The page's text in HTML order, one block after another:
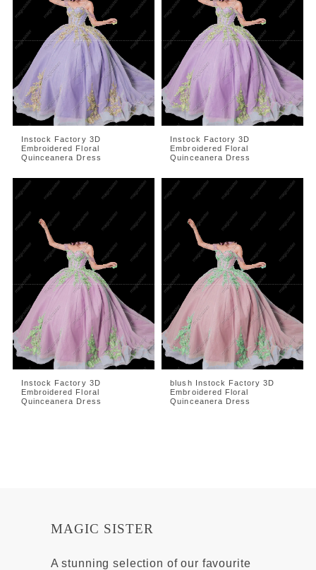
Instock Factory 3D
Embroidered Floral
Quinceanera Dress
Instock Factory 3D
Embroidered Floral
Quinceanera Dress
Instock Factory 3D
Embroidered Floral
Quinceanera Dress
blush Instock Factory 3D
Embroidered Floral
Quinceanera Dress
MAGIC SISTER
A stunning selection of our favourite